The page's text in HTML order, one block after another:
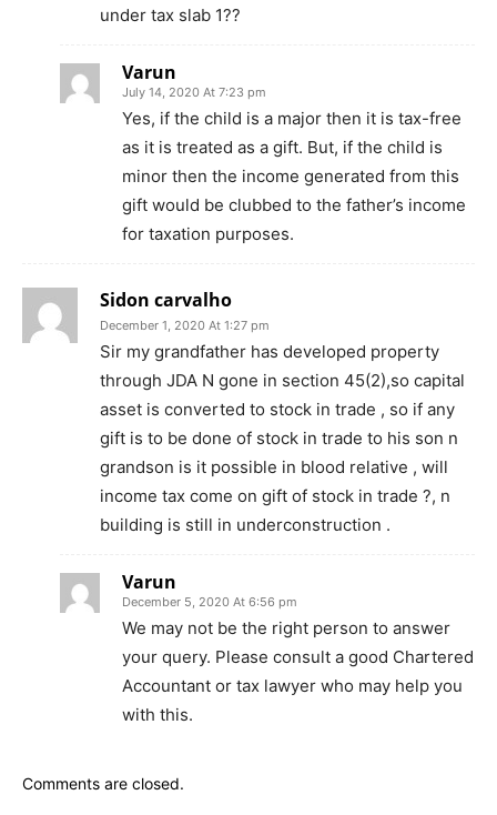
under tax slab 1??
Varun
July 14, 2020 At 7:23 pm
Yes, if the child is a major then it is tax-free
as it is treated as a gift. But, if the child is
minor then the income generated from this
gift would be clubbed to the father’s income
for taxation purposes.
Sidon carvalho
December 1, 2020 At 1:27 pm
Sir my grandfather has developed property
through JDA N gone in section 45(2),so capital
asset is converted to stock in trade , so if any
gift is to be done of stock in trade to his son n
grandson is it possible in blood relative , will
income tax come on gift of stock in trade ?, n
building is still in underconstruction .
Varun
December 5, 2020 At 6:56 pm
We may not be the right person to answer
your query. Please consult a good Chartered
Accountant or tax lawyer who may help you
with this.
Comments are closed.